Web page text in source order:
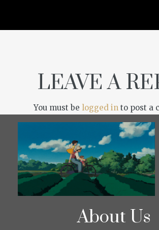
LEAVE A
You must be logged in to post a
About Us